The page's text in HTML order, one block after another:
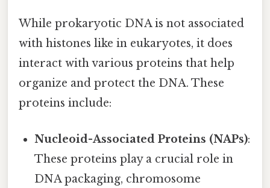
While prokaryotic DNA is not associated
with histones like in eukaryotes, it does
interact with various proteins that help
organize and protect the DNA. These
proteins include:
Nucleoid-Associated Proteins (NAPs):
These proteins play a crucial role in
DNA packaging, chromosome